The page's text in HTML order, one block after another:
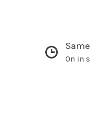
On in